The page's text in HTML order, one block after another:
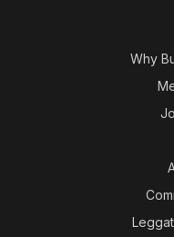
Why